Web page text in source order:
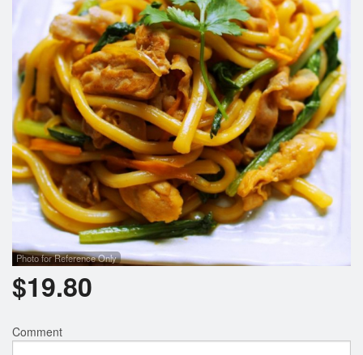
Search
Photo for Reference Only
$19.80
Comment